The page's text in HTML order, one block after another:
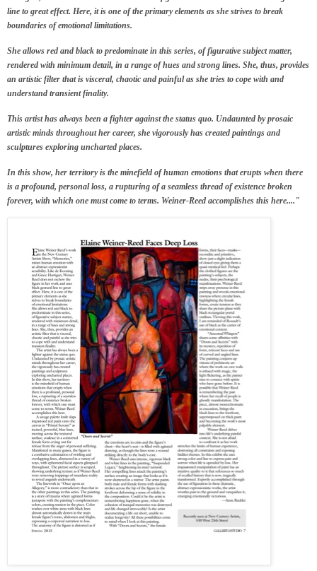
line to great effect. Here, it is one of the primary elements as she strives to break
boundaries of emotional limitations.
She allows red and black to predominate in this series, of figurative subject matter,
rendered with minimum detail, in a range of hues and strong lines. She, thus, provides
an artistic filter that is visceral, chaotic and painful as she tries to cope with and
understand transient finality.
This artist has always been a fighter against the status quo. Undaunted by prosaic
artistic minds throughout her career, she vigorously has created paintings and
sculptures exploring uncharted places.
In this show, her territory is the minefield of human emotions that erupts when there
is a profound, personal loss, a rupturing of a seamless thread of existence broken
forever, with which one must come to terms. Weiner-Reed accomplishes this here...."